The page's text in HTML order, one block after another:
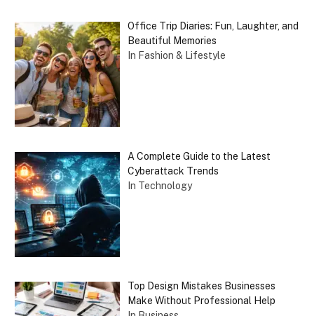
Office Trip Diaries: Fun, Laughter, and
Beautiful Memories
In Fashion & Lifestyle
A Complete Guide to the Latest
Cyberattack Trends
In Technology
Top Design Mistakes Businesses
Make Without Professional Help